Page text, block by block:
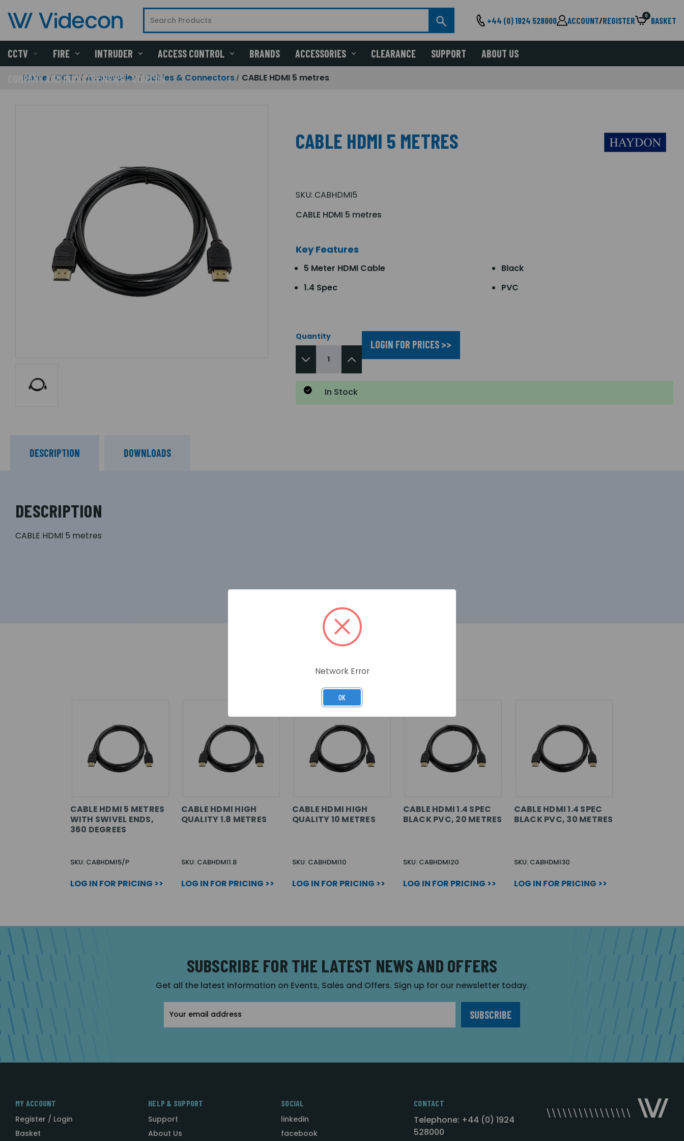
+44 (0) 1924 528000 ACCOUNT/REGISTER 0 BASKET
CCTV FIRE INTRUDER ACCESS CONTROL BRANDS ACCESSORIES CLEARANCE SUPPORT ABOUT US
COMPANY AND INDUSTRY NEWS - VIDECON
Home CCTV Accessories Cables & Connectors CABLE HDMI 5 metres
CABLE HDMI 5 METRES
SKU: CABHDMI5
CABLE HDMI 5 metres
Key Features
5 Meter HDMI Cable
1.4 Spec
Black
PVC
Quantity
LOGIN FOR PRICES >>
In Stock
DESCRIPTION DOWNLOADS
DESCRIPTION
CABLE HDMI 5 metres
RELATED PRODUCTS
CABLE HDMI 5 METRES
WITH SWIVEL ENDS,
360 DEGREES
SKU: CABHDMI5/P
LOG IN FOR PRICING >>
CABLE HDMI HIGH
QUALITY 1.8 METRES
SKU: CABHDMI1.8
LOG IN FOR PRICING >>
CABLE HDMI HIGH
QUALITY 10 METRES
SKU: CABHDMI10
LOG IN FOR PRICING >>
CABLE HDMI 1.4 SPEC
BLACK PVC, 20 METRES
SKU: CABHDMI20
LOG IN FOR PRICING >>
CABLE HDMI 1.4 SPEC
BLACK PVC, 30 METRES
SKU: CABHDMI30
LOG IN FOR PRICING >>
SUBSCRIBE FOR THE LATEST NEWS AND OFFERS
Get all the latest information on Events, Sales and Offers. Sign up for our newsletter today.
Address
MY ACCOUNT
Register / Login
Basket
HELP & SUPPORT
Support
About Us
SOCIAL
linkedin
facebook
CONTACT
Telephone: +44 (0) 1924
528000
Network Error
OK